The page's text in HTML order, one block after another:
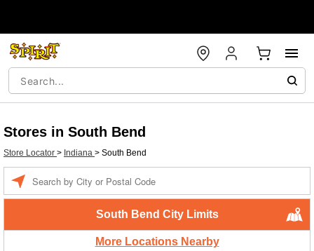
Stores in South Bend
Store Locator > Indiana > South Bend
South Bend City Limits
More Locations Nearby